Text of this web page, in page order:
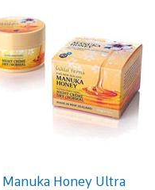
Manuka Honey Ultra